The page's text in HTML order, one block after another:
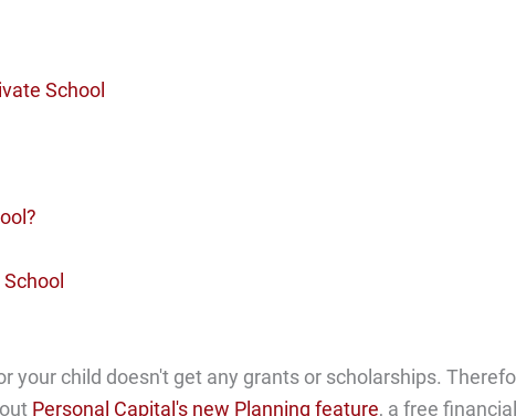
School
your child doesn't get any grants or scholarships.
Personal Capital's new Planning feature, a free financial